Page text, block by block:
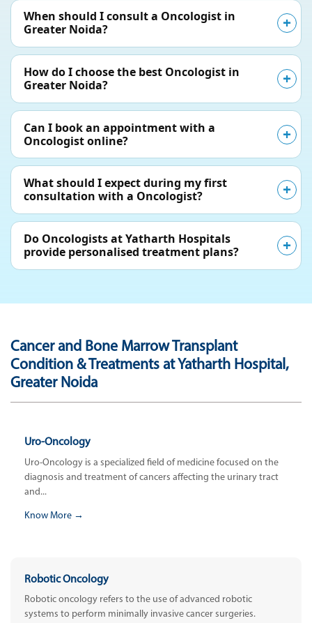
When should I consult a Oncologist in
Greater Noida?
How do I choose the best Oncologist in
Greater Noida?
Can I book an appointment with a
Oncologist online?
What should I expect during my first
consultation with a Oncologist?
Do Oncologists at Yatharth Hospitals
provide personalised treatment plans?
Cancer and Bone Marrow Transplant
Condition & Treatments at Yatharth Hospital,
Greater Noida
Uro-Oncology
Uro-Oncology is a specialized field of medicine focused on the
diagnosis and treatment of cancers affecting the urinary tract
and...
Know More →
Robotic Oncology
Robotic oncology refers to the use of advanced robotic
systems to perform minimally invasive cancer surgeries.